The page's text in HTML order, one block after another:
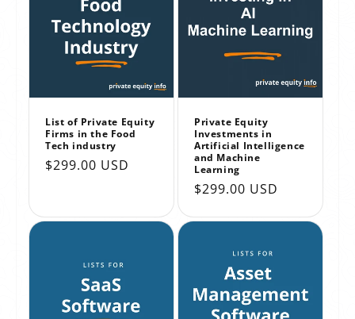
List of Private Equity
Firms in the Food
Tech industry
Regular
$299.00 USD
Private Equity
Investments in
Artificial Intelligence
and Machine
Learning
Regular
$299.00 USD